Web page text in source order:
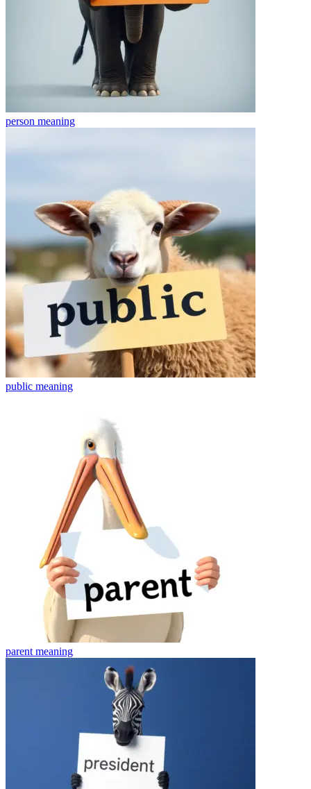
person meaning
public meaning
parent meaning